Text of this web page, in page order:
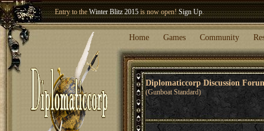
Winter Blitz 2015is now open!Sign Up.
Welcome our newest memberWoland!
Home Games Community
Diplomaticcorp Discussion
(Gunboat Standard)